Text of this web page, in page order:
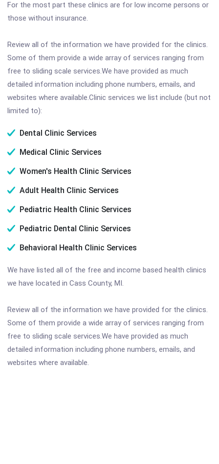
For the most part these clinics are for low income persons or
those without insurance.
Review all of the information we have provided for the clinics.
Some of them provide a wide array of services ranging from
free to sliding scale services.We have provided as much
detailed information including phone numbers, emails, and
websites where available.Clinic services we list include (but not
limited to):
Dental Clinic Services
Medical Clinic Services
Women's Health Clinic Services
Adult Health Clinic Services
Pediatric Health Clinic Services
Pediatric Dental Clinic Services
Behavioral Health Clinic Services
We have listed all of the free and income based health clinics
we have located in Cass County, MI.
Review all of the information we have provided for the clinics.
Some of them provide a wide array of services ranging from
free to sliding scale services.We have provided as much
detailed information including phone numbers, emails, and
websites where available.